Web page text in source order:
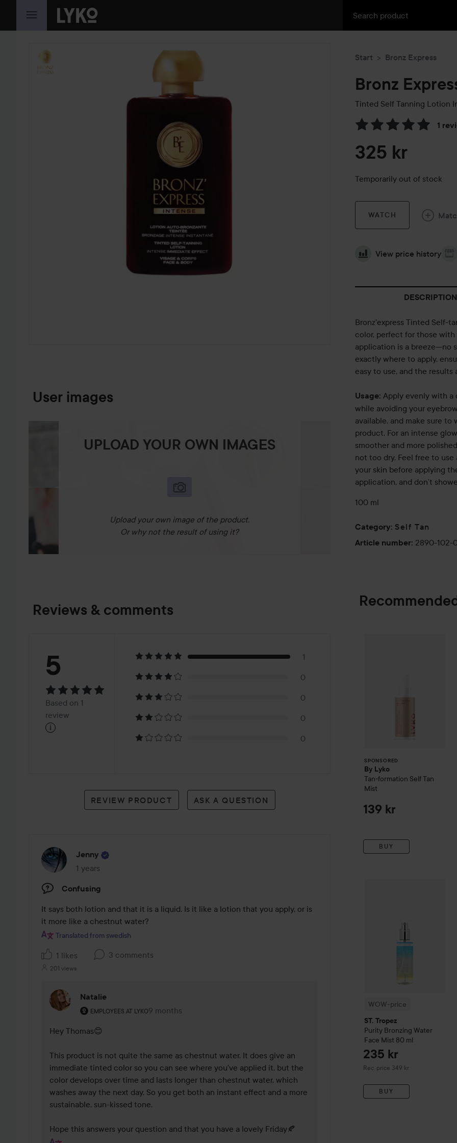
SKIP TO CONTENT
User images
UPLOAD YOUR OWN IMAGES
Upload your own image of the product.
Or why not the result of using it?
Reviews & comments
Rating:
5Based
on
review
5
Based on 1
review
i
1
0
0
0
0
REVIEW PRODUCT ASK A QUESTION
Jenny
1 years
The post was made 1 years
Confusing
It says both lotion and that it is a liquid. Is it like a lotion that you apply, or is
it more like a chestnut water?
Translated from swedish
1 likes 3 comments
201 views
Natalie
EMPLOYEES AT LYKO
The user's roll: Employees at Lyko.
9 months
The comment was made 9 months
Hey Thomas😊
This product is not quite the same as chestnut water. It does give an
immediate tinted color so you can see where you've applied it, but the
color develops over time and lasts longer than chestnut water, which
washes away the next day. So you get both an instant effect and a more
sustainable, sun-kissed tone.
Hope this answers your question and that you have a lovely Friday🍂
Start Bronz Express
Bronz
Tinted Self Tanning Lotion
1
Skip to Reviews &
325 kr
Temporarily out of stock
WATCH
View price history
DESCRIPTION
Bronz'express Tinted Self-
color, perfect for those
application is a breeze—no
exactly where to apply,
easy to use, and the
Usage: Apply evenly with a
while avoiding your
available, and make sure
product. For an intense
smoother and more
not too dry. Feel free to
your skin before applying
application, and don’t
100 ml
Category: Self Tan
Article number: 2890-102-
SPONSORED
By Lyko
Tan-formation Self Tan
Mist
139 kr
BUY
WOW-price
ST. Tropez
Purity Bronzing Water
Face Mist 80 ml
235 kr
Rec. price 349 kr
Recommended price 349 kr
BUY